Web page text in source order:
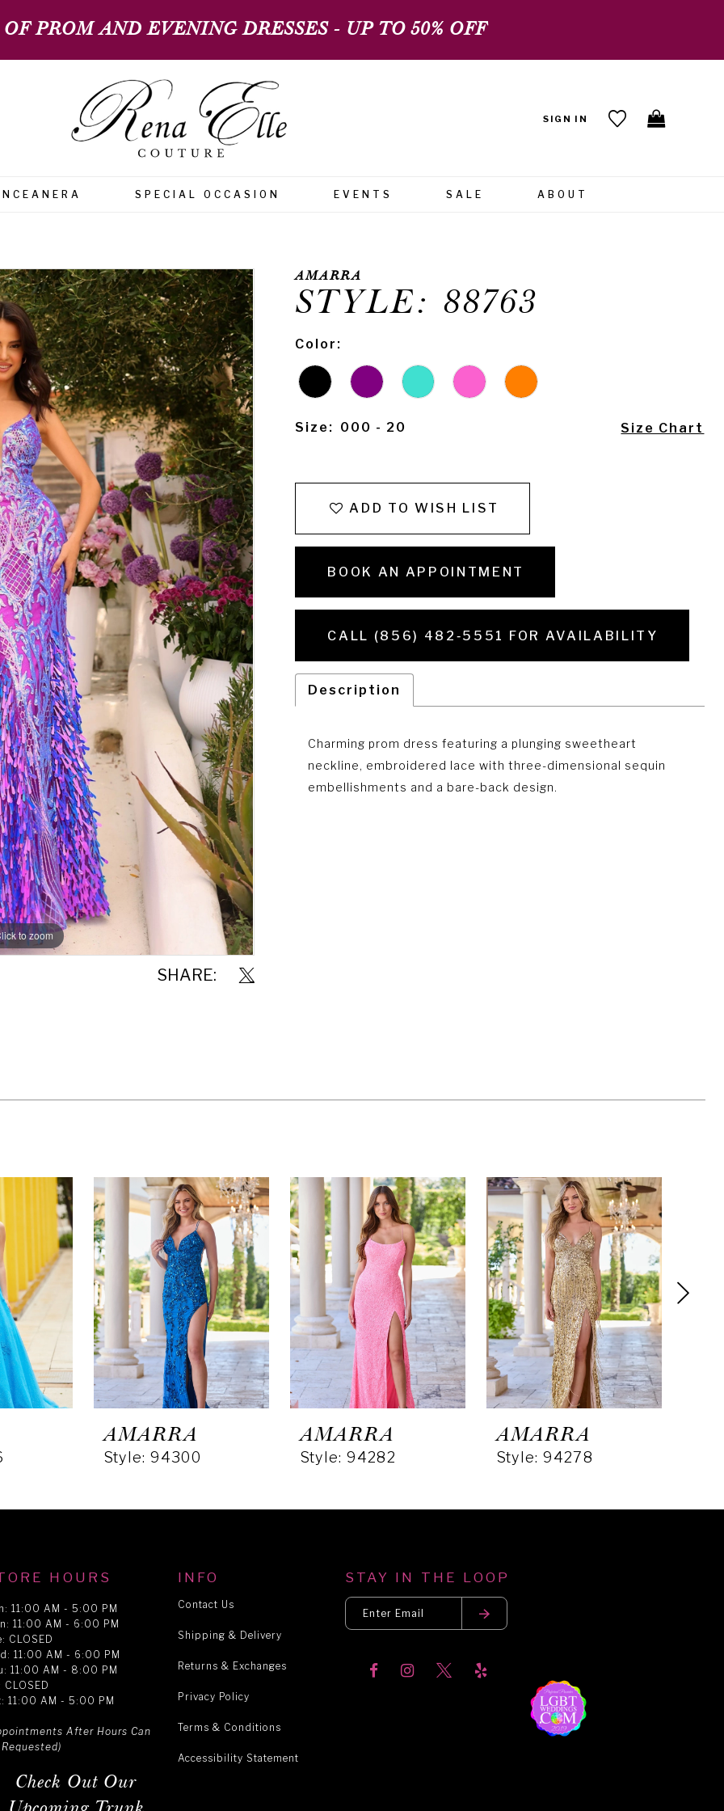
PROM AND EVENING DRESSES - UP TO 50% OFF
SIGN IN
SPECIAL OCCASION EVENTS SALE ABOUT
to zoom
to zoom
SHARE:
AMARRA
STYLE: 88763
Color:
Size: 000 - 20 Size Chart
ADD TO WISH LIST
BOOK AN APPOINTMENT
CALL (856) 482‑5551 FOR AVAILABILITY
Description
Charming prom dress featuring a plunging sweetheart
neckline, embroidered lace with three-dimensional sequin
embellishments and a bare-back design.
AMARRA
Style: 94300
AMARRA
Style: 94282
AMARRA
Style: 94278
HOURS
11:00 AM - 5:00 PM
11:00 AM - 6:00 PM
CLOSED
11:00 AM - 6:00 PM
11:00 AM - 8:00 PM
CLOSED
11:00 AM - 5:00 PM
After Hours Can
Check Out Our
INFO
Contact Us
Shipping & Delivery
Returns & Exchanges
Privacy Policy
Terms & Conditions
Accessibility Statement
STAY IN THE LOOP